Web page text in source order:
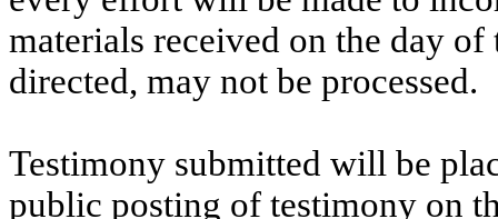
materials received on the day
directed, may not be processed.
Testimony submitted will be
public posting of testimony on